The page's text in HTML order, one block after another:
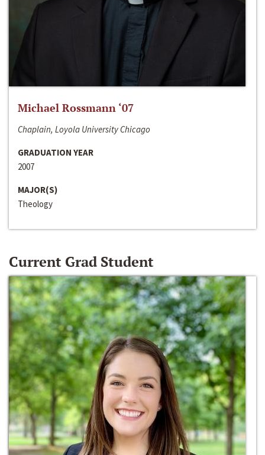
Michael Rossmann ‘07
Chaplain, Loyola University Chicago
GRADUATION YEAR
2007
MAJOR(S)
Theology
Current Grad Student